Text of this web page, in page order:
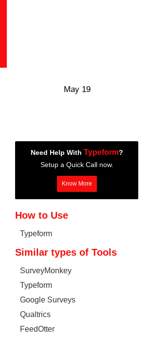
May 19
Need Help With Typeform?
Setup a Quick Call now.
Know More
How to Use
Typeform
Similar types of Tools
SurveyMonkey
Typeform
Google Surveys
Qualtrics
FeedOtter